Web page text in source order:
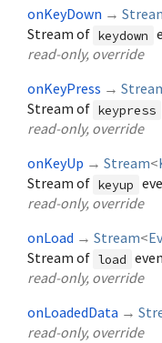
onKeyDown →
Stream of keydown
read-only, override
onKeyPress →
Stream of keypress
read-only, override
onKeyUp → Stream<
Stream of keyup
read-only, override
onLoad → Stream<
Stream of load
read-only, override
onLoadedData →
read-only, override